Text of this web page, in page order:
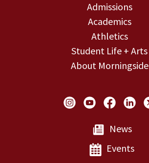
Admissions
Academics
Athletics
Student Life + Arts
About Morningside
Social Links
News
Events